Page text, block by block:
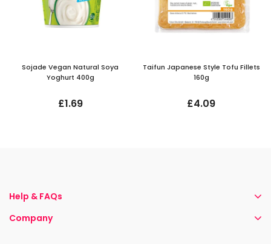
Sojade Vegan Natural Soya
Yoghurt 400g
£1.69
Taifun Japanese Style Tofu Fillets
160g
£4.09
Help & FAQs
Company